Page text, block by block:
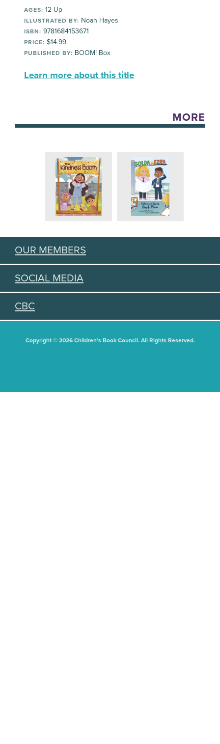
AGES: 12-Up
ILLUSTRATED BY: Noah Hayes
ISBN: 9781684153671
PRICE: $14.99
PUBLISHED BY: BOOM! Box
Learn more about this title
MORE
OUR MEMBERS
SOCIAL MEDIA
CBC
Copyright © 2026 Children's Book Council. All Rights Reserved.